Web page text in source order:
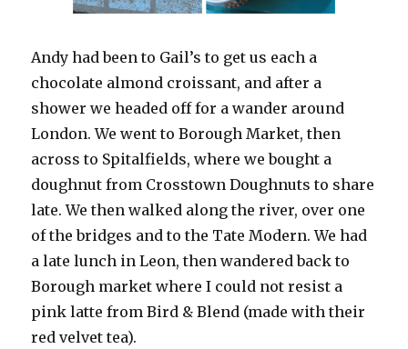
Andy had been to Gail’s to get us each a
chocolate almond croissant, and after a
shower we headed off for a wander around
London. We went to Borough Market, then
across to Spitalfields, where we bought a
doughnut from Crosstown Doughnuts to share
late. We then walked along the river, over one
of the bridges and to the Tate Modern. We had
a late lunch in Leon, then wandered back to
Borough market where I could not resist a
pink latte from Bird & Blend (made with their
red velvet tea).